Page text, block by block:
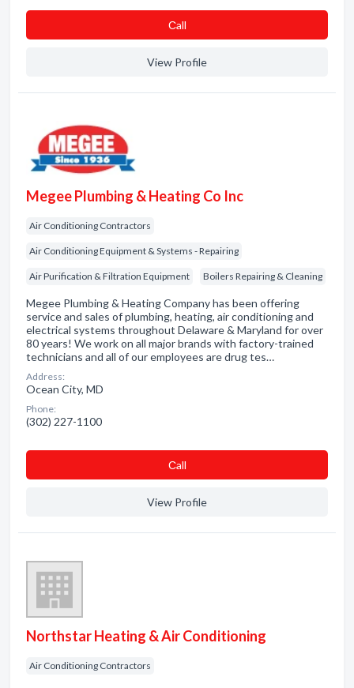
Сall
View Profile
Megee Plumbing & Heating Co Inc
Air Conditioning Contractors
Air Conditioning Equipment & Systems - Repairing
Air Purification & Filtration Equipment Boilers Repairing & Cleaning
Megee Plumbing & Heating Company has been offering
service and sales of plumbing, heating, air conditioning and
electrical systems throughout Delaware & Maryland for over
80 years! We work on all major brands with factory-trained
technicians and all of our employees are drug tes…
Address:
Ocean City, MD
Phone:
(302) 227-1100
Сall
View Profile
Northstar Heating & Air Conditioning
Air Conditioning Contractors